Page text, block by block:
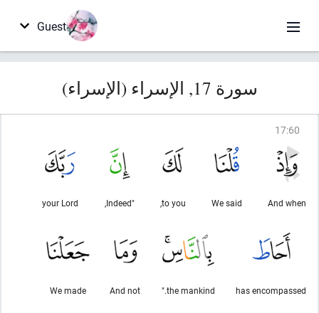
Guest
سورة 17, الإسراء (الإسراء)
17:60
And when
We said
to you,
"Indeed,
your Lord
has encompassed
the mankind."
And not
We made